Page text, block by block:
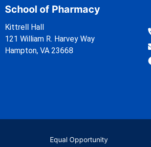
School of Pharmacy
Kittrell Hall
121 William R. Harvey Way
Hampton, VA 23668
Equal Opportunity